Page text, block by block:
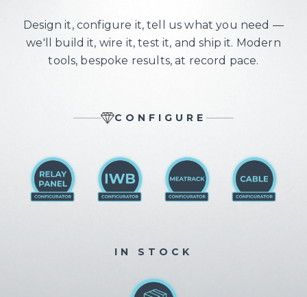
Design it, configure it, tell us what you need —
we'll build it, wire it, test it, and ship it. Modern
tools, bespoke results, at record pace.
CONFIGURE
IN STOCK